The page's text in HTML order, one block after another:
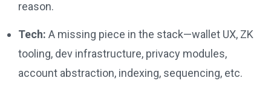
reason.
Tech: A missing piece in the stack—wallet UX, ZK
tooling, dev infrastructure, privacy modules,
account abstraction, indexing, sequencing, etc.